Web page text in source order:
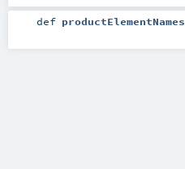
def productElementNames